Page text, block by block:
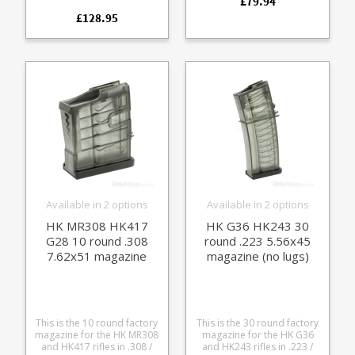
platforms. The compact
capacity in a low profile
shooting. Manufactured
from Magpul's special high
tech polymer it features a
fold away ratcheted round
loading lever built into the
rear and is fully strippable
for cleaning. The magazine
also features round count
windows and a high
visibility follower.
£128.95
with stainless followers.
high quality finish these fit
Common MP5 clones These
will also fit 9mm blank firing
and deactivated MP5s.
Available in 2 options
HK MR308 HK417
G28 10 round .308
7.62x51 magazine
This is the 10 round factory
magazine for the HK MR308
and HK417 rifles in .308 /
Available in 2 options
HK G36 HK243 30
round .223 5.56x45
magazine (no lugs)
This is the 30 round factory
magazine for the HK G36
and HK243 rifles in .223 /